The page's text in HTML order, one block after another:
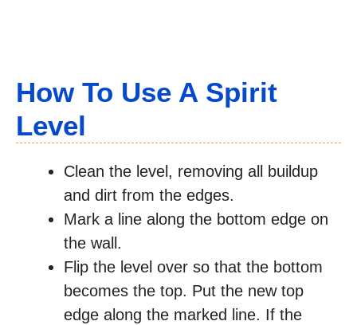
How To Use A Spirit
Level
Clean the level, removing all buildup
and dirt from the edges.
Mark a line along the bottom edge on
the wall.
Flip the level over so that the bottom
becomes the top. Put the new top
edge along the marked line. If the